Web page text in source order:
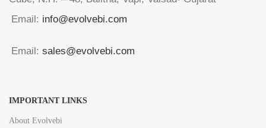
Email: info@evolvebi.com
Email: sales@evolvebi.com
IMPORTANT LINKS
About Evolvebi